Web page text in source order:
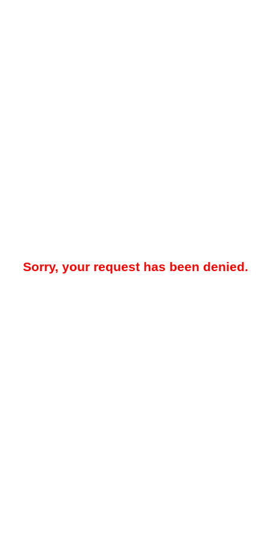
Sorry, your request has been denied.